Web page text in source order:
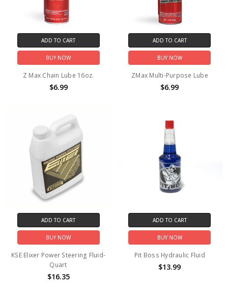
ADD TO CART
BUY NOW
Z Max Chain Lube 16oz.
$6.99
ADD TO CART
BUY NOW
ZMax Multi-Purpose Lube
$6.99
ADD TO CART
BUY NOW
KSE Elixer Power Steering Fluid-
Quart
$16.35
ADD TO CART
BUY NOW
Pit Boss Hydraulic Fluid
$13.99